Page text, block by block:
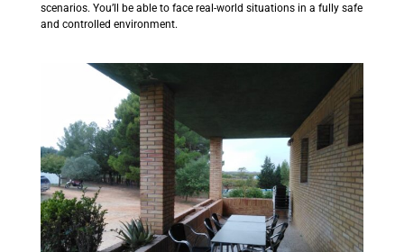
scenarios. You’ll be able to face real-world situations in a fully safe
and controlled environment.